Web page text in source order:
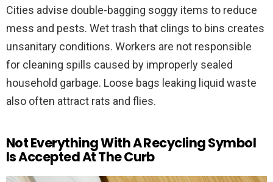
Cities advise double-bagging soggy items to reduce
mess and pests. Wet trash that clings to bins creates
unsanitary conditions. Workers are not responsible
for cleaning spills caused by improperly sealed
household garbage. Loose bags leaking liquid waste
also often attract rats and flies.
Not Everything With A Recycling Symbol
Is Accepted At The Curb